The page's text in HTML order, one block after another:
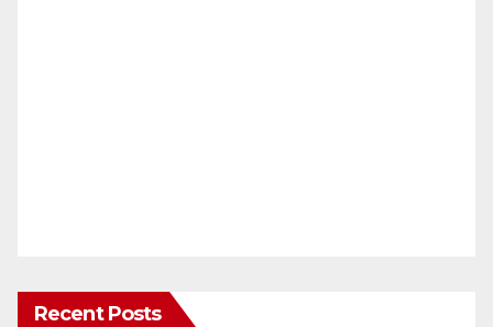
Recent Posts